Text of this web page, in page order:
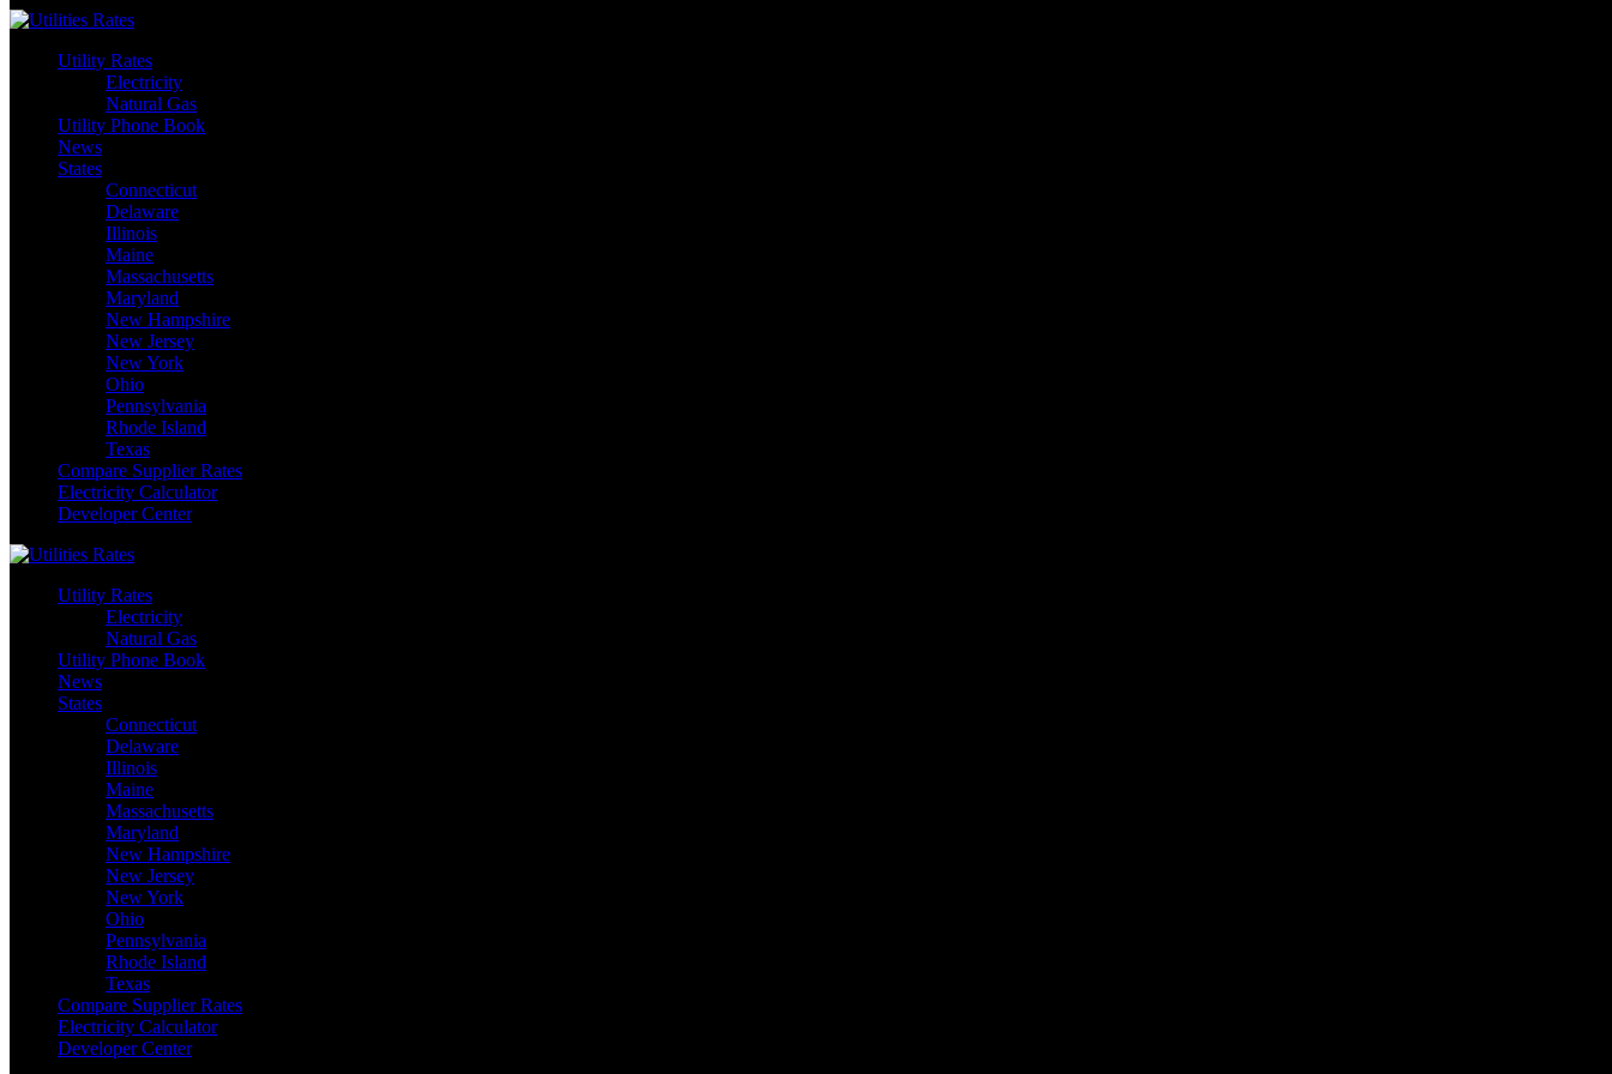
Skip
contentUtility Rates
Electricity
Natural Gas
Utility Phone Book
News
States
Connecticut
Delaware
Illinois
Maine
Massachusetts
Maryland
New Hampshire
New Jersey
New York
Ohio
Pennsylvania
Rhode Island
Texas
Compare Supplier Rates
Electricity Calculator
Developer Center
Utility Rates
Electricity
Natural Gas
Utility Phone Book
News
States
Connecticut
Delaware
Illinois
Maine
Massachusetts
Maryland
New Hampshire
New Jersey
New York
Ohio
Pennsylvania
Rhode Island
Texas
Compare Supplier Rates
Electricity Calculator
Developer Center